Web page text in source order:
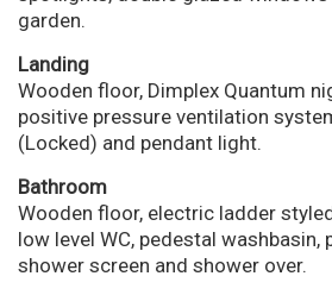
garden.
Landing
Wooden floor, Dimplex Quantum
positive pressure ventilation
(Locked) and pendant light.
Bathroom
Wooden floor, electric ladder
low level WC, pedestal washbasin,
shower screen and shower over.